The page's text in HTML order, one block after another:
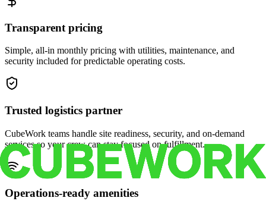
Transparent pricing
Simple, all-in monthly pricing with utilities, maintenance, and
security included for predictable operating costs.
Trusted logistics partner
CubeWork teams handle site readiness, security, and on-demand
services so your crew can stay focused on fulfillment.
Operations-ready amenities